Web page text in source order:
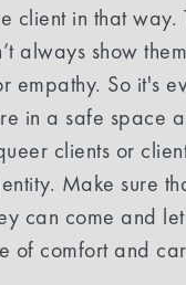
client in that way.
always show them
empathy. So it's
in a safe space
clients or
Make sure
can come and
of comfort and